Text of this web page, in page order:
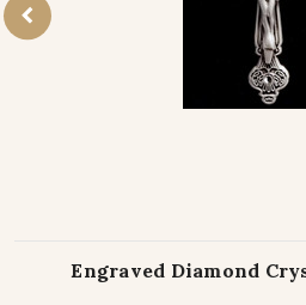
Engraved Diamond